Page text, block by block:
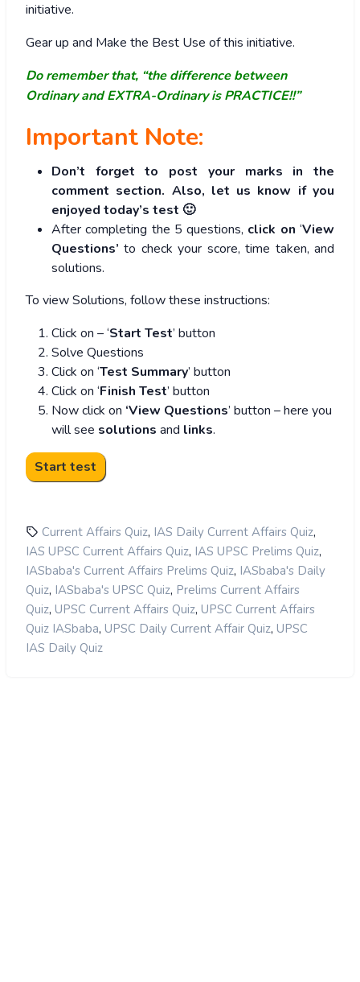
initiative.
Gear up and Make the Best Use of this initiative.
Do remember that, “the difference between
Ordinary and EXTRA-Ordinary is PRACTICE!!”
Important Note:
Don’t forget to post your marks in the
comment section. Also, let us know if you
enjoyed today’s test 🙂
After completing the 5 questions, click on ‘View
Questions’ to check your score, time taken, and
solutions.
To view Solutions, follow these instructions:
Click on – ‘Start Test’ button
Solve Questions
Click on ‘Test Summary’ button
Click on ‘Finish Test’ button
Now click on ‘View Questions’ button – here you
will see solutions and links.
Current Affairs Quiz, IAS Daily Current Affairs Quiz,
IAS UPSC Current Affairs Quiz, IAS UPSC Prelims Quiz,
IASbaba's Current Affairs Prelims Quiz, IASbaba's Daily
Quiz, IASbaba's UPSC Quiz, Prelims Current Affairs
Quiz, UPSC Current Affairs Quiz, UPSC Current Affairs
Quiz IASbaba, UPSC Daily Current Affair Quiz, UPSC
IAS Daily Quiz